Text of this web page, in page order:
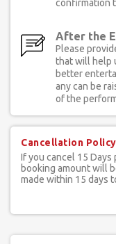
confirmation
After the
Please
that will help
better
any can be
of the
Cancellation Policy
If you cancel 15
booking amount will
made within 15 days